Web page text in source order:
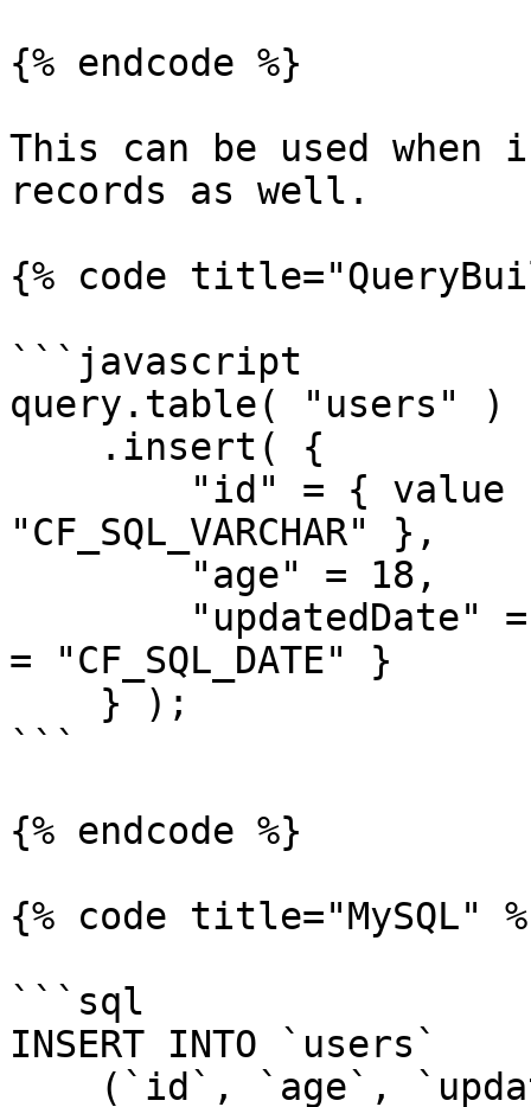
{% endcode %}
This can be used
records as well.
{% code
```javascript
query.table( "users" )
"CF_SQL_VARCHAR" },
= "CF_SQL_DATE" }
```
{% endcode %}
{% code title="MySQL"
```sql
INSERT INTO `users`